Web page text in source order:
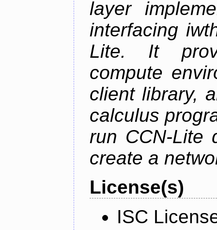
layer
interfacing
Lite. It
compute
client library,
calculus
run CCN-Lite
create a
License(s)
ISC